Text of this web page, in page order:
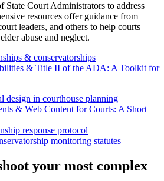
State Court Administrators to address
resources offer guidance from
leaders, and others to help courts
abuse and neglect.
& conservatorships
& Title II of the ADA: A Toolkit for
design in courthouse planning
& Web Content for Courts: A Short
response protocol
monitoring statutes
your most complex